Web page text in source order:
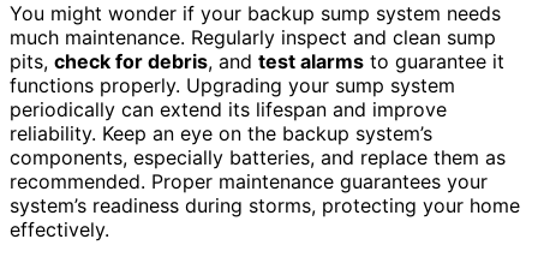
You might wonder if your backup sump system needs
much maintenance. Regularly inspect and clean sump
pits, check for debris, and test alarms to guarantee it
functions properly. Upgrading your sump system
periodically can extend its lifespan and improve
reliability. Keep an eye on the backup system’s
components, especially batteries, and replace them as
recommended. Proper maintenance guarantees your
system’s readiness during storms, protecting your home
effectively.